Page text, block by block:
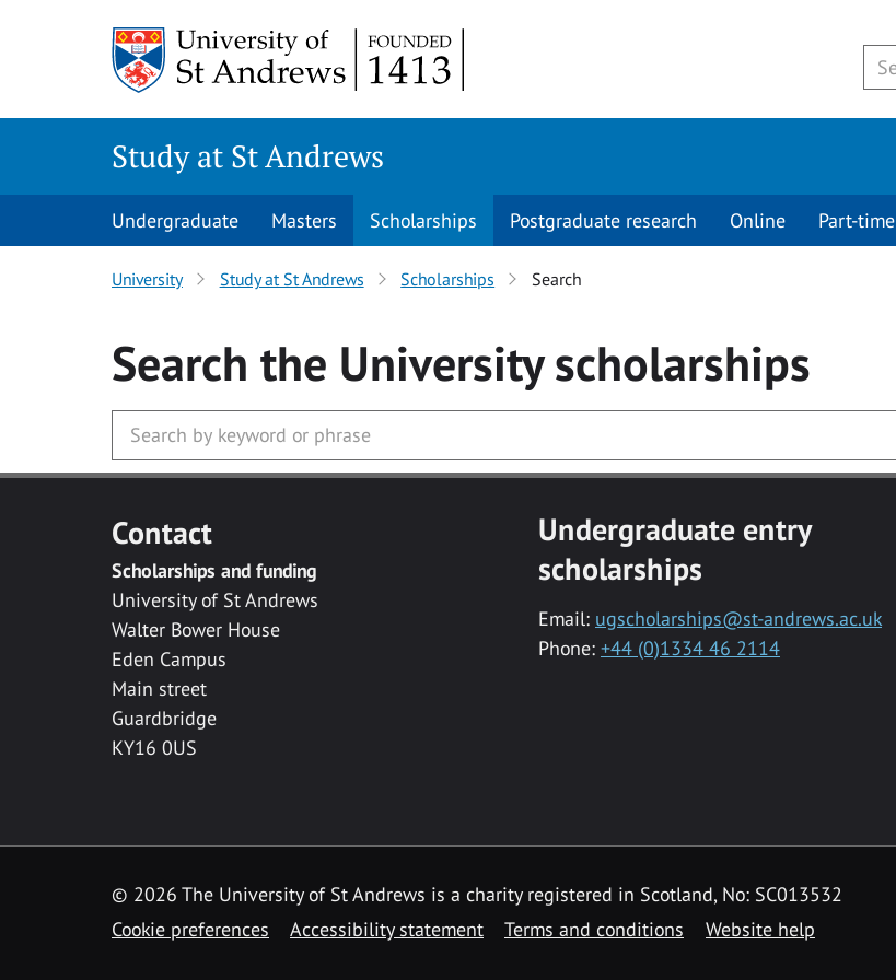
Study at St Andrews
Undergraduate Masters Scholarships Postgraduate research Online Part-time
University Study at St Andrews Scholarships Search
Search the Universityscholarships
Contact
Scholarships and funding
University of St Andrews
Walter Bower House
Eden Campus
Main street
Guardbridge
KY16 0US
Undergraduate entry
scholarships
Email: ugscholarships@st-andrews.ac.uk
Phone: +44 (0)1334 46 2114
© 2026 The University of St Andrews is a charity registered in Scotland, No: SC013532
Cookie preferences
Accessibility statement Terms and conditions Website help